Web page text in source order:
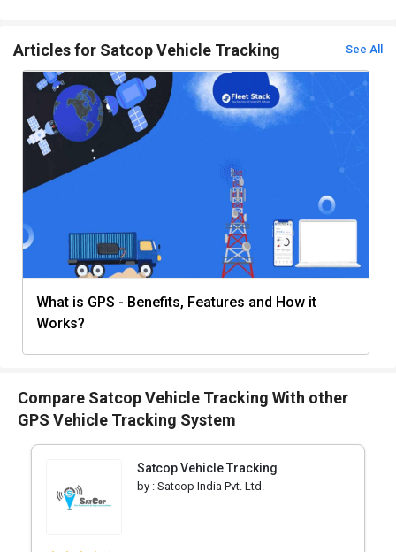
Articles for Satcop Vehicle Tracking See All
What is GPS - Benefits, Features and How it
Works?
Compare Satcop Vehicle Tracking With other
GPS Vehicle Tracking System
Satcop Vehicle Tracking
by : Satcop India Pvt. Ltd.